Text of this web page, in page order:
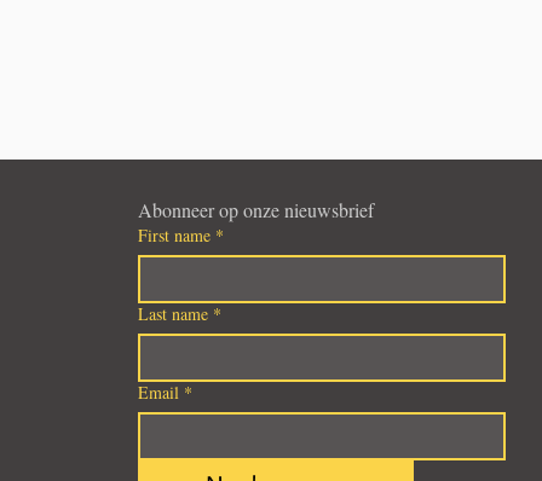
Abonneer op onze nieuwsbrief
First name *
Last name *
Email *